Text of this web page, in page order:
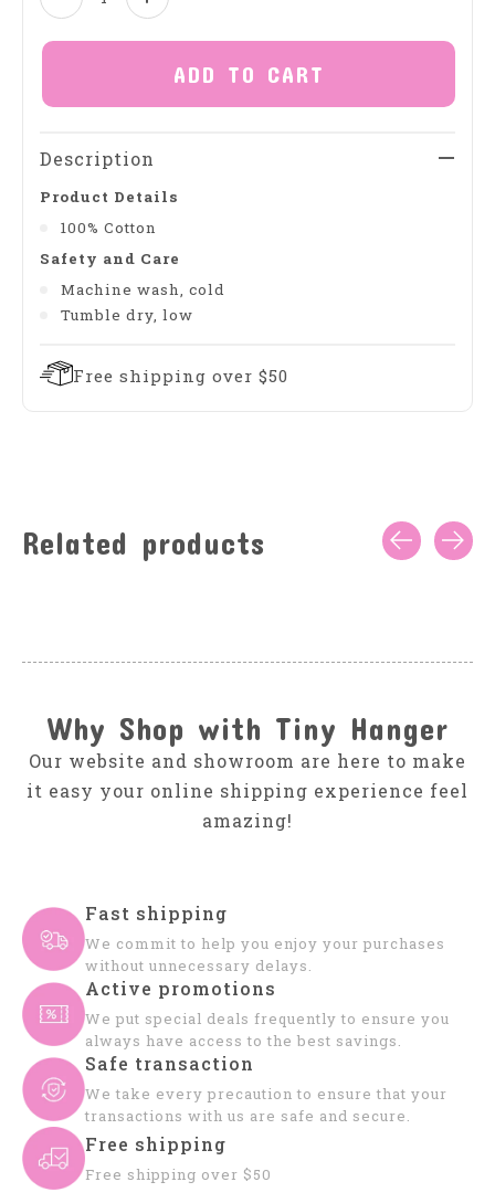
ADD TO CART
Description
Product Details
100% Cotton
Safety and Care
Machine wash, cold
Tumble dry, low
Free shipping over $50
Related products
Why Shop with Tiny Hanger
Our website and showroom are here to make
it easy your online shipping experience feel
amazing!
Fast shipping
We commit to help you enjoy your purchases
without unnecessary delays.
Active promotions
We put special deals frequently to ensure you
always have access to the best savings.
Safe transaction
We take every precaution to ensure that your
transactions with us are safe and secure.
Free shipping
Free shipping over $50